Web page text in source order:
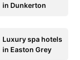
in Dunkerton
Luxury spa hotels
in Easton Grey